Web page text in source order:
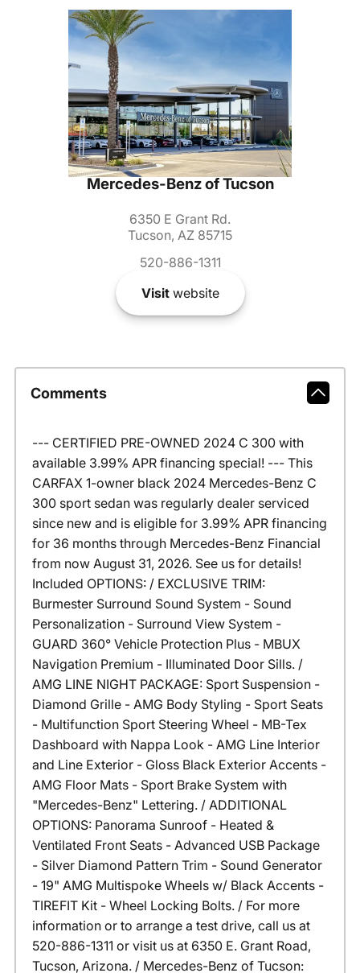
Mercedes-Benz of Tucson
6350 E Grant Rd.
Tucson, AZ 85715
520-886-1311
Visitwebsite
Comments
--- CERTIFIED PRE-OWNED 2024 C 300 with
available 3.99% APR financing special! --- This
CARFAX 1-owner black 2024 Mercedes-Benz C
300 sport sedan was regularly dealer serviced
since new and is eligible for 3.99% APR financing
for 36 months through Mercedes-Benz Financial
from now August 31, 2026. See us for details!
Included OPTIONS: / EXCLUSIVE TRIM:
Burmester Surround Sound System - Sound
Personalization - Surround View System -
GUARD 360° Vehicle Protection Plus - MBUX
Navigation Premium - Illuminated Door Sills. /
AMG LINE NIGHT PACKAGE: Sport Suspension -
Diamond Grille - AMG Body Styling - Sport Seats
- Multifunction Sport Steering Wheel - MB-Tex
Dashboard with Nappa Look - AMG Line Interior
and Line Exterior - Gloss Black Exterior Accents -
AMG Floor Mats - Sport Brake System with
"Mercedes-Benz" Lettering. / ADDITIONAL
OPTIONS: Panorama Sunroof - Heated &
Ventilated Front Seats - Advanced USB Package
- Silver Diamond Pattern Trim - Sound Generator
- 19" AMG Multispoke Wheels w/ Black Accents -
TIREFIT Kit - Wheel Locking Bolts. / For more
information or to arrange a test drive, call us at
520-886-1311 or visit us at 6350 E. Grant Road,
Tucson, Arizona. / Mercedes-Benz of Tucson: